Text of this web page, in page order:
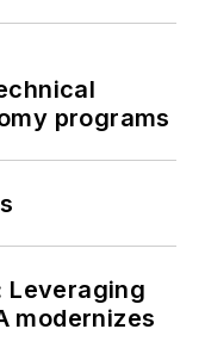
programs
Leveraging
modernizes